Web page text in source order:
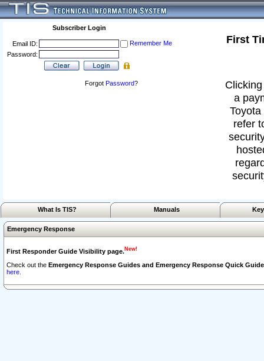
Subscriber Login
Email ID:
Remember Me
Password:
Forgot Password?
First
a
refer
What Is TIS? Manuals
Emergency Response
First Responder Guide Visibility page.New!
Check out the Emergency Response Guides and Emergency Response Quick
here.